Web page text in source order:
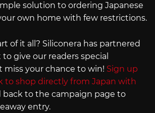
solution to ordering Japanese
own home with few restrictions.
of it all? Siliconera has partnered
give our readers special
miss your chance to win! Sign up
to shop directly from Japan with
back to the campaign page to
entry.